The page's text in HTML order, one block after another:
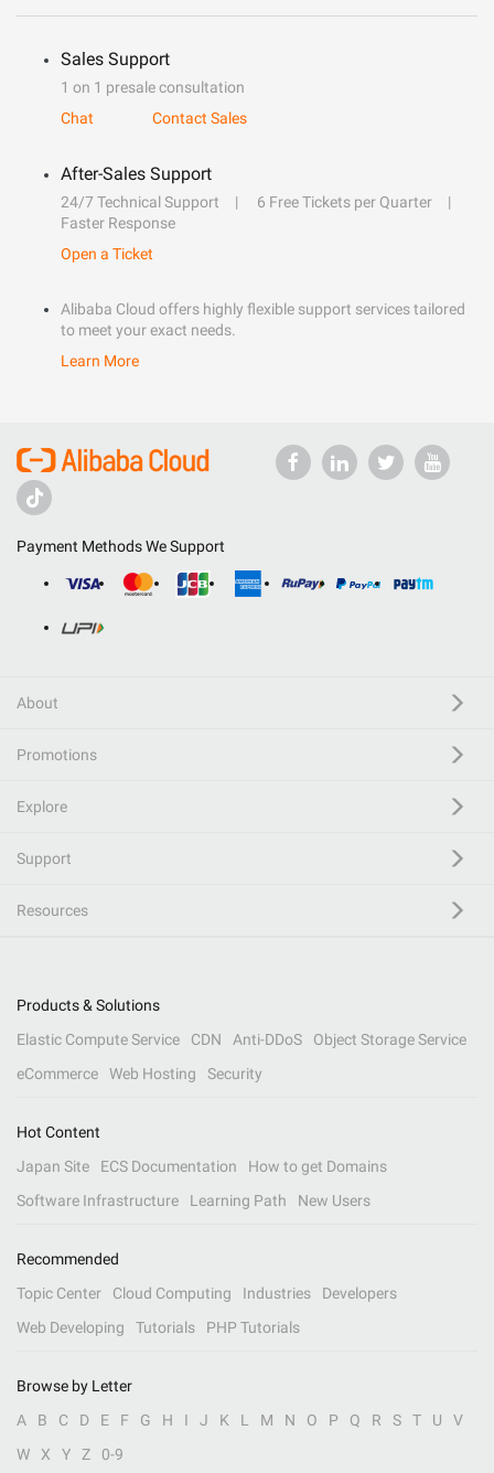
Sales Support
1 on 1 presale consultation
Chat
Contact Sales
After-Sales Support
24/7 Technical Support
6 Free Tickets per Quarter
Faster Response
Open a Ticket
Alibaba Cloud offers highly flexible support services tailored
to meet your exact needs.
Learn More
Payment Methods We Support
About
Promotions
Explore
Support
Resources
Products & Solutions
Elastic Compute Service
CDN Anti-DDoS
Object Storage Service
eCommerce
Web Hosting Security
Hot Content
Japan Site
ECS Documentation
How to get Domains
Software Infrastructure
Learning Path New Users
Recommended
Topic Center
Cloud Computing Industries
Developers
Web Developing
Tutorials PHP Tutorials
Browse by Letter
A
B C D E F G H I J K L M N O P Q R S T U
V
W
X Y Z 0-9